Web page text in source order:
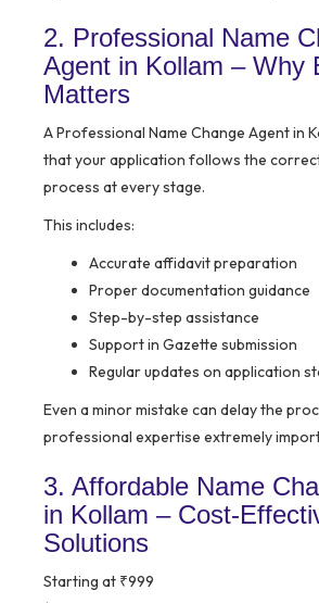
2. Professional Name
Agent in Kollam – Why
Matters
A Professional Name Change Agent in
that your application follows the
process at every stage.
This includes:
Accurate affidavit preparation
Proper documentation guidance
Step-by-step assistance
Support in Gazette submission
Regular updates on application
Even a minor mistake can delay the
professional expertise extremely
3. Affordable Name
in Kollam – Cost-
Solutions
Starting at ₹999